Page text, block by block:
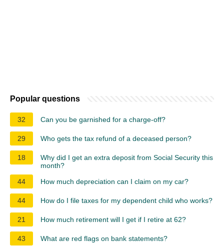
Popular questions
32 Can you be garnished for a charge-off?
29 Who gets the tax refund of a deceased person?
18
Why did I get an extra deposit from Social Security this
month?
44
How much depreciation can I claim on my car?
44 How do I file taxes for my dependent child who works?
21 How much retirement will I get if I retire at 62?
43 What are red flags on bank statements?